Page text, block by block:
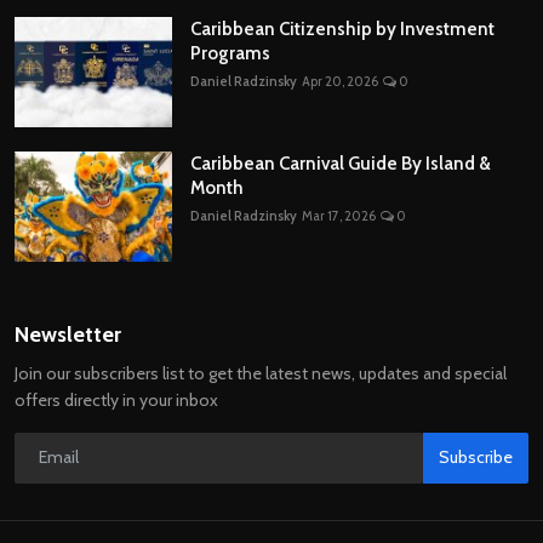
Caribbean Citizenship by Investment
Programs
Daniel Radzinsky Apr 20, 2026 0
Caribbean Carnival Guide By Island &
Month
Daniel Radzinsky Mar 17, 2026 0
Newsletter
Join our subscribers list to get the latest news, updates and special
offers directly in your inbox
Subscribe